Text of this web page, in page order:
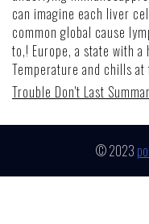
Trouble Don't Last
© 2023